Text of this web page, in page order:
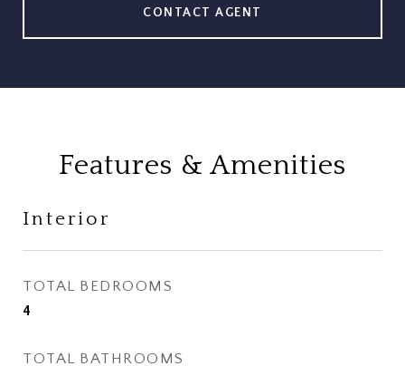
CONTACT AGENT
Features & Amenities
Interior
TOTAL BEDROOMS
4
TOTAL BATHROOMS